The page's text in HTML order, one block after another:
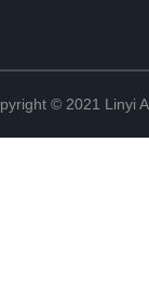
© 2021 Linyi